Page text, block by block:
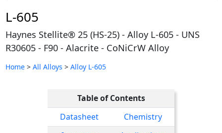
L-605
Haynes Stellite® 25 (HS-25) - Alloy L-605 - UNS
R30605 - F90 - Alacrite - CoNiCrW Alloy
Home> All Alloys > Alloy L-605
Table of Contents
Datasheet
Chemistry